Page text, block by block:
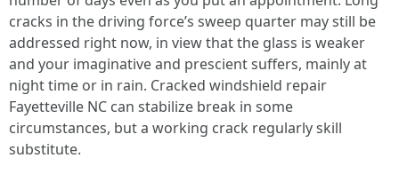
cracks in the driving force’s sweep quarter may still be
addressed right now, in view that the glass is weaker
and your imaginative and prescient suffers, mainly at
night time or in rain. Cracked windshield repair
Fayetteville NC can stabilize break in some
circumstances, but a working crack regularly skill
substitute.